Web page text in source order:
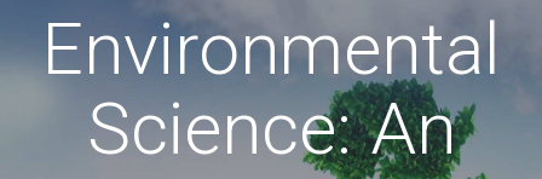
Environmental
Science: An